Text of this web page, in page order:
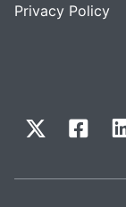
Privacy Policy